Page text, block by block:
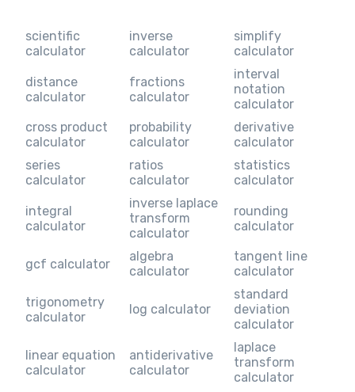
scientific
calculator
inverse
calculator
simplify
calculator
distance
calculator
fractions
calculator
interval
notation
calculator
cross product
calculator
probability
calculator
derivative
calculator
series
calculator
ratios
calculator
statistics
calculator
integral
calculator
inverse laplace
transform
calculator
rounding
calculator
gcf calculator
algebra
calculator
tangent line
calculator
trigonometry
calculator
log calculator
standard
deviation
calculator
linear equation
calculator
antiderivative
calculator
laplace
transform
calculator